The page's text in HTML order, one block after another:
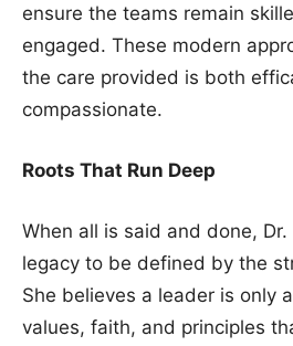
ensure the teams remain
engaged. These modern
the care provided is both
compassionate.
Roots That Run Deep
When all is said and done,
legacy to be defined by the
She believes a leader is only
values, faith, and principles